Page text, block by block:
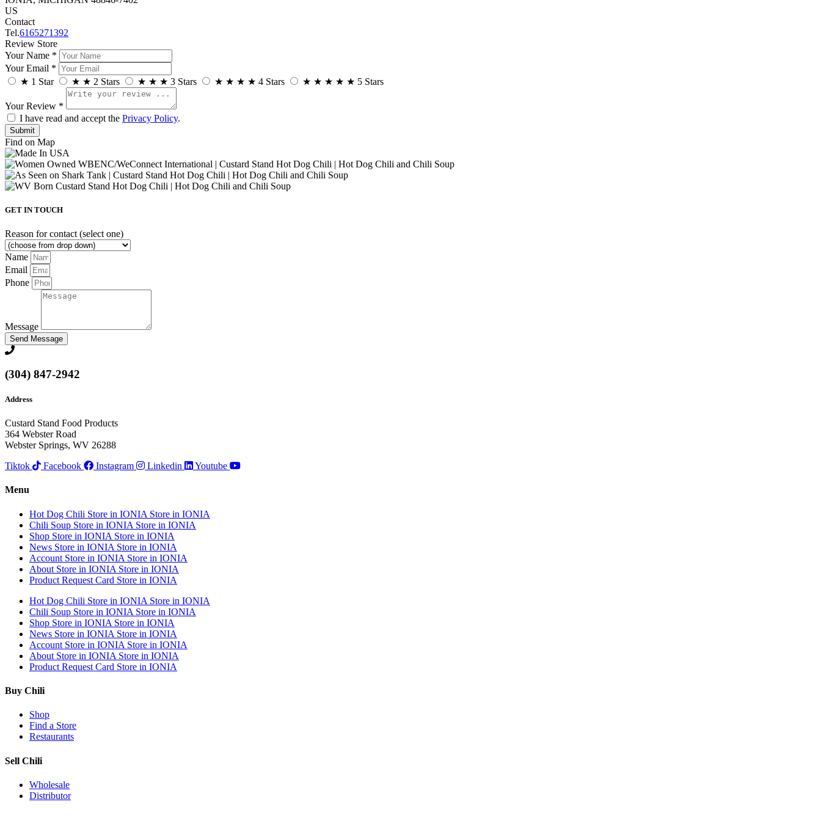
US
Contact
Tel.6165271392
Review Store
Your Name *
Your Email *
★ 1 Star ★ ★ 2 Stars ★ ★ ★ 3 Stars ★ ★ ★ ★ 4 Stars ★ ★ ★ ★ ★ 5 Stars
Your Review *
I have read and accept the Privacy Policy.
Find on Map
GET IN TOUCH
Reason for contact (select one)
Name
Email
Phone
Message
Send Message
(304) 847-2942
Address
Custard Stand Food Products
364 Webster Road
Webster Springs, WV 26288
Tiktok
Facebook Instagram Linkedin Youtube
Menu
Hot Dog Chili Store in IONIA Store in IONIA
Chili Soup Store in IONIA Store in IONIA
Shop Store in IONIA Store in IONIA
News Store in IONIA Store in IONIA
Account Store in IONIA Store in IONIA
About Store in IONIA Store in IONIA
Product Request Card Store in IONIA
Hot Dog Chili Store in IONIA Store in IONIA
Chili Soup Store in IONIA Store in IONIA
Shop Store in IONIA Store in IONIA
News Store in IONIA Store in IONIA
Account Store in IONIA Store in IONIA
About Store in IONIA Store in IONIA
Product Request Card Store in IONIA
Buy Chili
Shop
Find a Store
Restaurants
Sell Chili
Wholesale
Distributor